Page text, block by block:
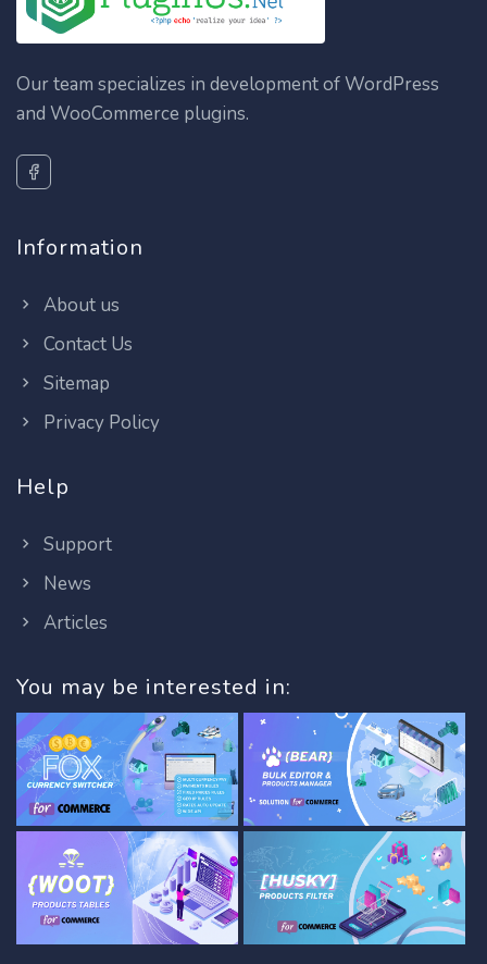
Our team specializes in development of WordPress
and WooCommerce plugins.
Information
About us
Contact Us
Sitemap
Privacy Policy
Help
Support
News
Articles
You may be interested in: